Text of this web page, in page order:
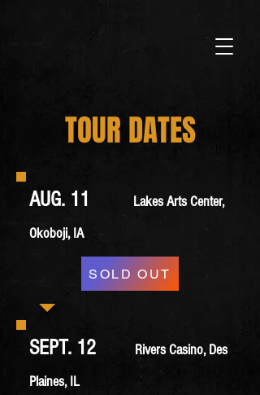
TOUR DATES
AUG. 11
Lakes Arts Center,
Okoboji, IA
SOLD OUT
SEPT. 12
Rivers Casino, Des
Plaines, IL